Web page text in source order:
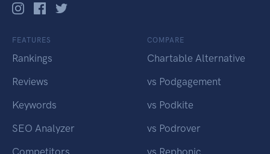
FEATURES
Rankings
Reviews
Keywords
SEO Analyzer
COMPARE
Chartable Alternative
vs Podgagement
vs Podkite
vs Podrover